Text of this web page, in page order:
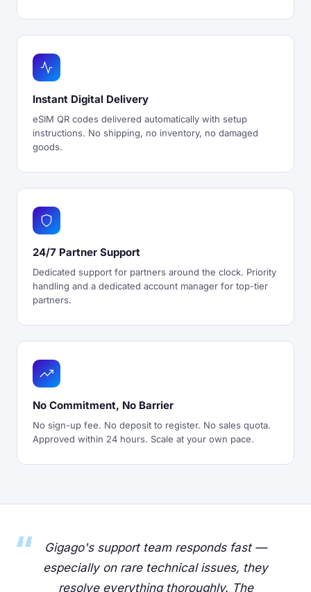
Instant Digital Delivery
eSIM QR codes delivered automatically with setup
instructions. No shipping, no inventory, no damaged
goods.
24/7 Partner Support
Dedicated support for partners around the clock. Priority
handling and a dedicated account manager for top-tier
partners.
No Commitment, No Barrier
No sign-up fee. No deposit to register. No sales quota.
Approved within 24 hours. Scale at your own pace.
Gigago's support team responds fast —
especially on rare technical issues, they
resolve everything thoroughly. The